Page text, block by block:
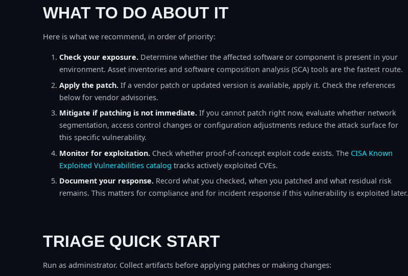
WHAT TO DO ABOUT IT
Here is what we recommend, in order of priority:
Check your exposure. Determine whether the affected software or component is present in your
environment. Asset inventories and software composition analysis (SCA) tools are the fastest route.
Apply the patch. If a vendor patch or updated version is available, apply it. Check the references
below for vendor advisories.
Mitigate if patching is not immediate. If you cannot patch right now, evaluate whether network
segmentation, access control changes or configuration adjustments reduce the attack surface for
this specific vulnerability.
Monitor for exploitation. Check whether proof-of-concept exploit code exists. The CISA Known
Exploited Vulnerabilities catalog tracks actively exploited CVEs.
Document your response. Record what you checked, when you patched and what residual risk
remains. This matters for compliance and for incident response if this vulnerability is exploited later.
TRIAGE QUICK START
Run as administrator. Collect artifacts before applying patches or making changes: